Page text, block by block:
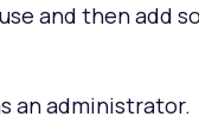
and then add
an administrator.